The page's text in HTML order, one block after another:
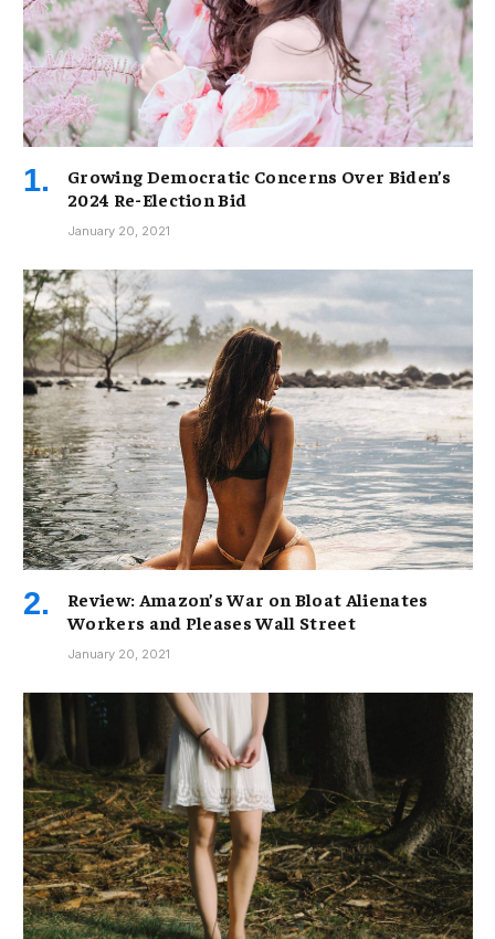
Growing Democratic Concerns Over Biden’s
2024 Re-Election Bid
January 20, 2021
Review: Amazon’s War on Bloat Alienates
Workers and Pleases Wall Street
January 20, 2021